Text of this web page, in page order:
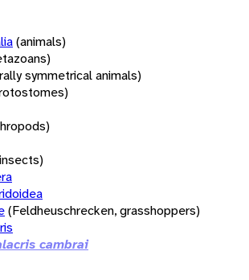
(animals)
symmetrical animals)
(Feldheuschrecken, grasshoppers)
cambrai